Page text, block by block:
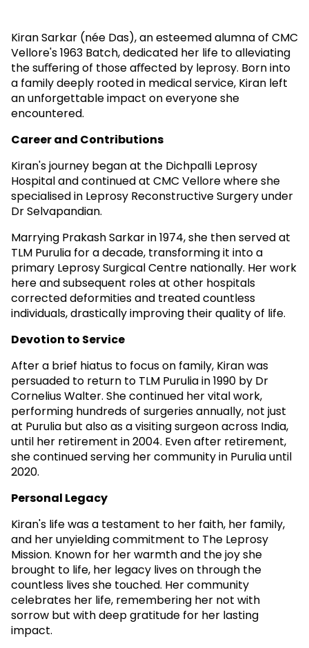
Kiran Sarkar (née Das), an esteemed alumna of CMC
Vellore's 1963 Batch, dedicated her life to alleviating
the suﬀering of those aﬀected by leprosy. Born into
a family deeply rooted in medical service, Kiran left
an unforgettable impact on everyone she
encountered.
Career and Contributions
Kiran's journey began at the Dichpalli Leprosy
Hospital and continued at CMC Vellore where she
specialised in Leprosy Reconstructive Surgery under
Dr Selvapandian.
Marrying Prakash Sarkar in 1974, she then served at
TLM Purulia for a decade, transforming it into a
primary Leprosy Surgical Centre nationally. Her work
here and subsequent roles at other hospitals
corrected deformities and treated countless
individuals, drastically improving their quality of life.
Devotion to Service
After a brief hiatus to focus on family, Kiran was
persuaded to return to TLM Purulia in 1990 by Dr
Cornelius Walter. She continued her vital work,
performing hundreds of surgeries annually, not just
at Purulia but also as a visiting surgeon across India,
until her retirement in 2004. Even after retirement,
she continued serving her community in Purulia until
2020.
Personal Legacy
Kiran's life was a testament to her faith, her family,
and her unyielding commitment to The Leprosy
Mission. Known for her warmth and the joy she
brought to life, her legacy lives on through the
countless lives she touched. Her community
celebrates her life, remembering her not with
sorrow but with deep gratitude for her lasting
impact.